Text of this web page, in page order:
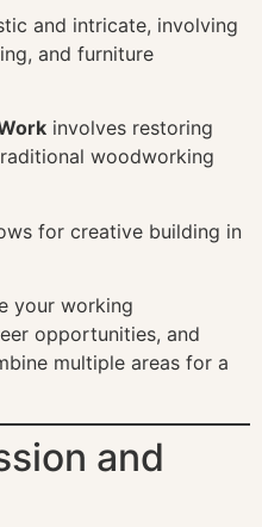
and intricate, involving
and furniture
involves restoring
woodworking
for creative building in
your working
opportunities, and
multiple areas for a
and